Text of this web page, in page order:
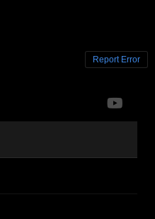
Report Error